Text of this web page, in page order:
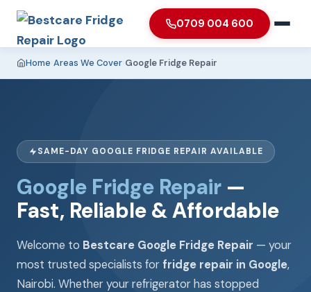
0709 004 600
Home Areas We Cover Google Fridge Repair
SAME-DAY GOOGLE FRIDGE REPAIR AVAILABLE
Google Fridge Repair —
Fast, Reliable & Affordable
Welcome to Bestcare Google Fridge Repair — your
most trusted specialists for fridge repair in Google,
Nairobi. Whether your refrigerator has stopped